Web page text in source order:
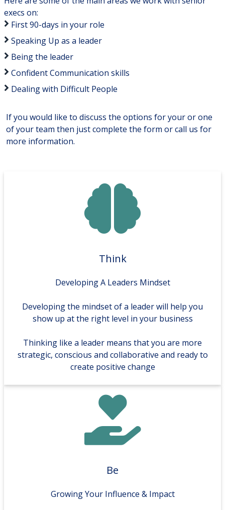
execs on:
First 90-days in your role
Speaking Up as a leader
Being the leader
Confident Communication skills
Dealing with Difficult People
If you would like to discuss the options for your or one
of your team then just complete the form or call us for
more information.
Think
Developing A Leaders Mindset
Developing the mindset of a leader will help you
show up at the right level in your business
Thinking like a leader means that you are more
strategic, conscious and collaborative and ready to
create positive change
Be
Growing Your Influence & Impact